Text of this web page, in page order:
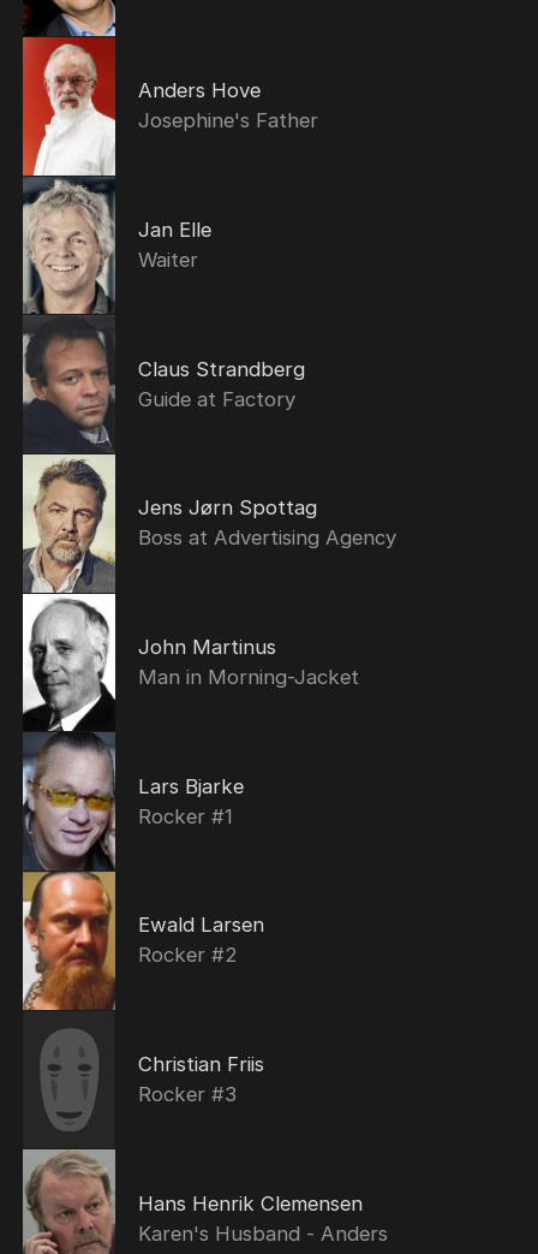
Anders Hove
Josephine's Father
Jan Elle
Waiter
Claus Strandberg
Guide at Factory
Jens Jørn Spottag
Boss at Advertising Agency
John Martinus
Man in Morning-Jacket
Lars Bjarke
Rocker #1
Ewald Larsen
Rocker #2
Christian Friis
Rocker #3
Hans Henrik Clemensen
Karen's Husband - Anders